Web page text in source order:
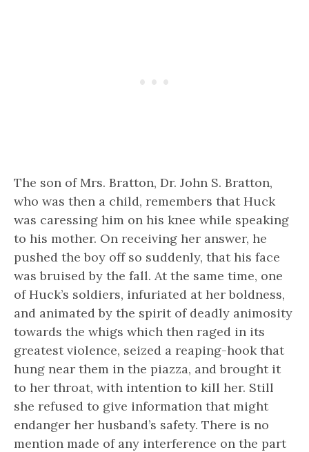
The son of Mrs. Bratton, Dr. John S. Bratton,
who was then a child, remembers that Huck
was caressing him on his knee while speaking
to his mother. On receiving her answer, he
pushed the boy off so suddenly, that his face
was bruised by the fall. At the same time, one
of Huck’s soldiers, infuriated at her boldness,
and animated by the spirit of deadly animosity
towards the whigs which then raged in its
greatest violence, seized a reaping-hook that
hung near them in the piazza, and brought it
to her throat, with intention to kill her. Still
she refused to give information that might
endanger her husband’s safety. There is no
mention made of any interference on the part